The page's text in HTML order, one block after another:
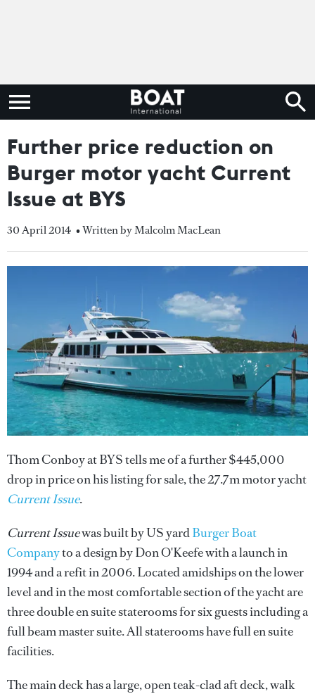
Further price reduction on
Burger motor yacht Current
Issue at BYS
30 April 2014 • Written by Malcolm MacLean
Thom Conboy at BYS tells me of a further $445,000
drop in price on his listing for sale, the 27.7m motor yacht
Current Issue.
Current Issuewas built by US yardBurger Boat
Companyto a design by Don O'Keefe with a launch in
1994 and a refit in 2006. Located amidships on the lower
level and in the most comfortable section of the yacht are
three double en suite staterooms for six guests including a
full beam master suite. All staterooms have full en suite
facilities.
The main deck has a large, open teak-clad aft deck, walk